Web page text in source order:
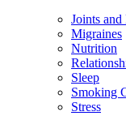
Joints and
Migraines
Nutrition
Sleep
Smoking
Stress